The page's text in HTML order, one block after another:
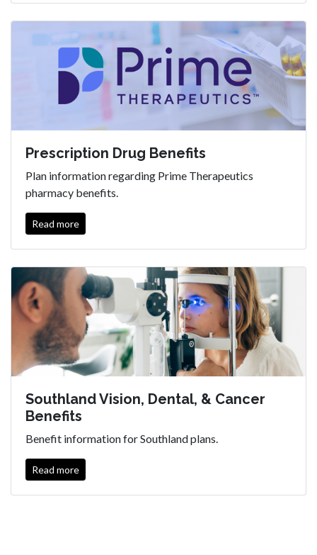
Prescription Drug Benefits
Plan information regarding Prime Therapeutics
pharmacy benefits.
Read more
Southland Vision, Dental, & Cancer
Benefits
Benefit information for Southland plans.
Read more